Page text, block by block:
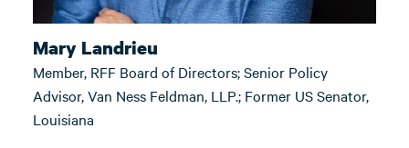
Mary Landrieu
Member, RFF Board of Directors; Senior Policy
Advisor, Van Ness Feldman, LLP.; Former US Senator,
Louisiana